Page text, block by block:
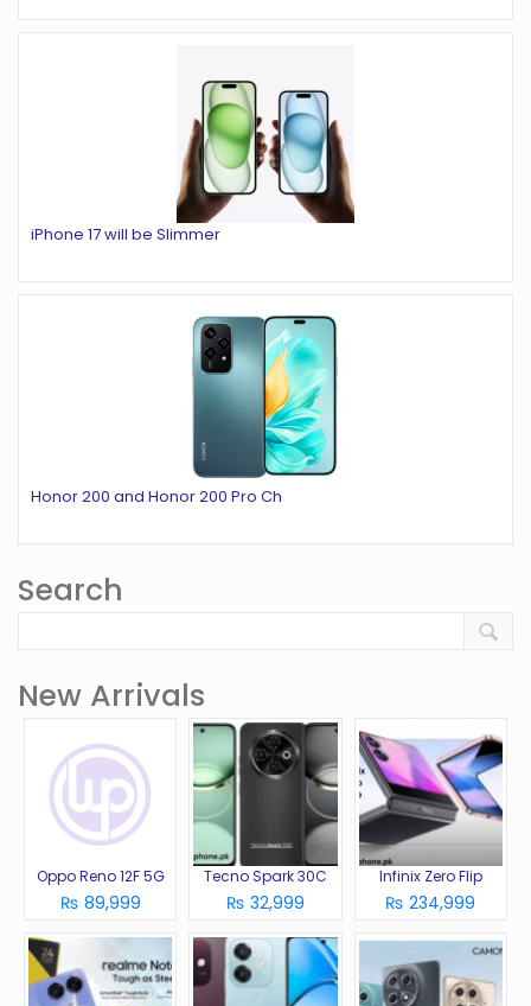
iPhone 17 will be Slimmer
Honor 200 and Honor 200 Pro Ch
Search
New Arrivals
Oppo Reno 12F 5G
₨ 89,999
Tecno Spark 30C
₨ 32,999
Infinix Zero Flip
₨ 234,999